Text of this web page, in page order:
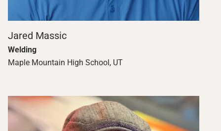
Jared Massic
Welding
Maple Mountain High School, UT